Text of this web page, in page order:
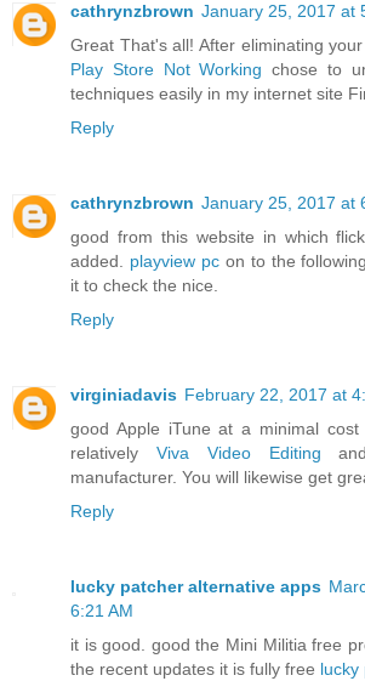
cathrynzbrown January 25, 2017 at
Great That's all! After eliminating
Play Store Not Working chose to
techniques easily in my internet site
Reply
cathrynzbrown January 25, 2017 at
good from this website in which
added. playview pcon to the
it to check the nice.
Reply
virginiadavis February 22, 2017 at
good Apple iTune at a minimal
relatively Viva Video Editing
manufacturer. You will likewise get
Reply
lucky patcher alternative apps
6:21 AM
it is good. good the Mini Militia free
the recent updates it is fully free lucky